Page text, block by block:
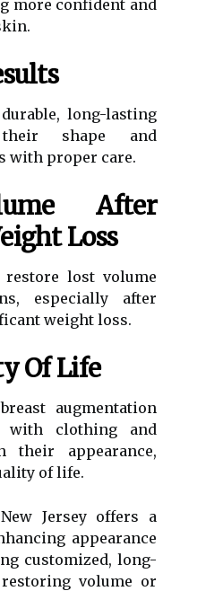
more confident and
long-lasting
shape and
with proper care.
After
Loss
restore lost volume
especially after
weight loss.
Of Life
augmentation
with clothing and
their appearance,
of life.
Jersey offers a
appearance
customized, long-
volume or